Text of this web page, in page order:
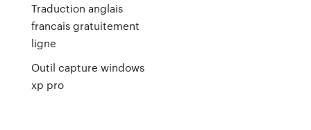
Traduction anglais
francais gratuitement
ligne
Outil capture windows
xp pro